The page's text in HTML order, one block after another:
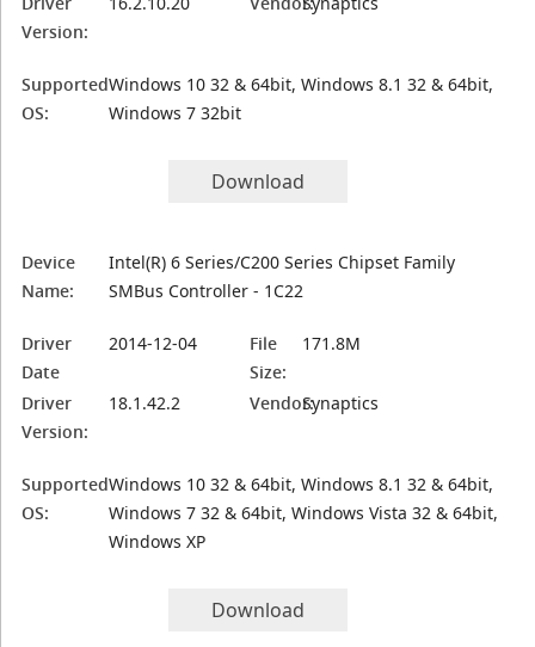
Version:
Supported
OS:
Windows 10 32 & 64bit, Windows 8.1 32 & 64bit,
Windows 7 32bit
Download
Device
Name:
Intel(R) 6 Series/C200 Series Chipset Family
SMBus Controller - 1C22
Driver
Date
2014-12-04
File
Size:
171.8M
Driver
Version:
18.1.42.2 Vendor:Synaptics
Supported
OS:
Windows 10 32 & 64bit, Windows 8.1 32 & 64bit,
Windows 7 32 & 64bit, Windows Vista 32 & 64bit,
Windows XP
Download